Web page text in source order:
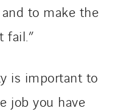
to make the
fail.”
is important to
job you have